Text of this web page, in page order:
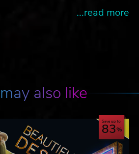
...read more
also like
Save up to
83